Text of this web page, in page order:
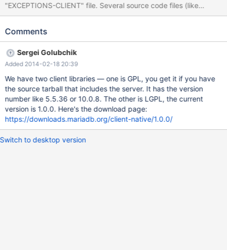
"EXCEPTIONS-CLIENT" file. Several source code files (like
libmysql.c) reference this file as well. It looks like this file doesn't
as LGPLv2, but if I download the source I have no way of
Comments
Sergei Golubchik
Added 2014-02-18 20:39
We have two client libraries — one is GPL, you get it if you have
the source tarball that includes the server. It has the version
number like 5.5.36 or 10.0.8. The other is LGPL, the current
version is 1.0.0. Here's the download page:
https://downloads.mariadb.org/client-native/1.0.0/
Switch to desktop version